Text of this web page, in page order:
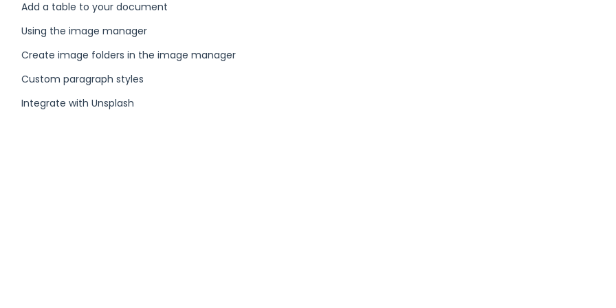
Add a table to your document
Using the image manager
Create image folders in the image manager
Custom paragraph styles
Integrate with Unsplash